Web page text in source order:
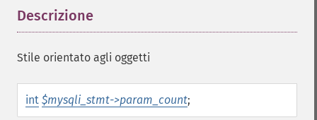
Descrizione
Stile orientato agli oggetti
int $mysqli_stmt->param_count;